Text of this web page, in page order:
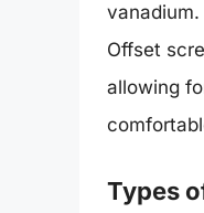
Offset
allowing
Types